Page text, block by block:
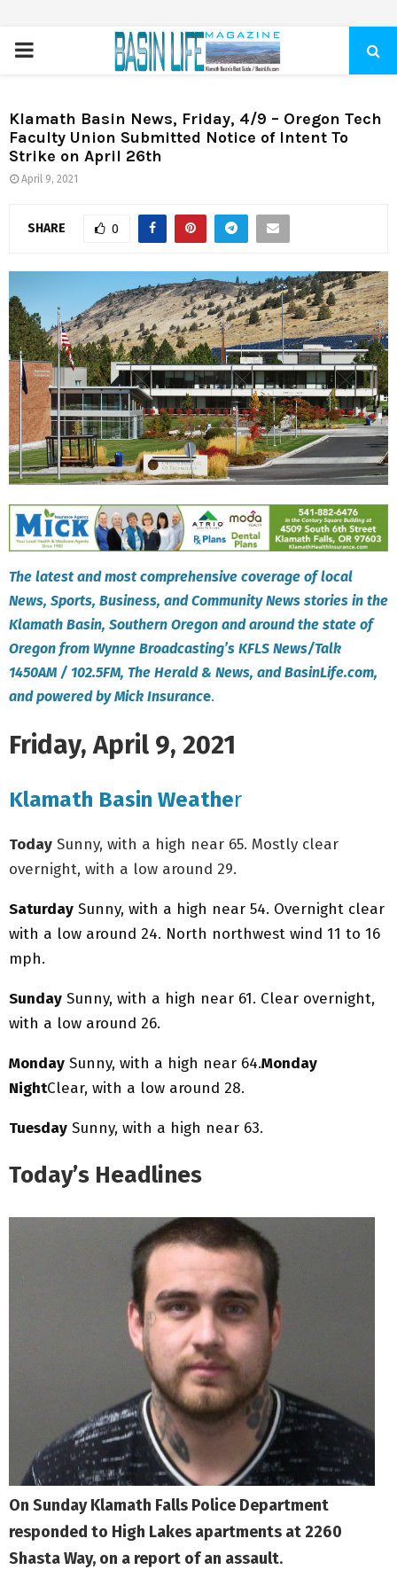
PRIMARY
Klamath Basin News, Friday, 4/9 – Oregon Tech
Faculty Union Submitted Notice of Intent To
Strike on April 26th
April 9, 2021
SHARE 0
The latest and most comprehensive coverage of local
News, Sports, Business, and Community News stories in the
Klamath Basin, Southern Oregon and around the state of
Oregon from Wynne Broadcasting’s KFLS News/Talk
1450AM / 102.5FM, The Herald & News, and BasinLife.com,
and powered by Mick Insurance.
Friday, April 9, 2021
Klamath Basin Weather
Today Sunny, with a high near 65. Mostly clear
overnight, with a low around 29.
Saturday Sunny, with a high near 54. Overnight clear
with a low around 24. North northwest wind 11 to 16
mph.
Sunday Sunny, with a high near 61. Clear overnight,
with a low around 26.
Monday Sunny, with a high near 64.Monday
NightClear, with a low around 28.
Tuesday Sunny, with a high near 63.
Today’s Headlines
On Sunday Klamath Falls Police Department
responded to High Lakes apartments at 2260
Shasta Way, on a report of an assault.